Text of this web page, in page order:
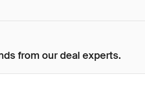
from our deal experts.